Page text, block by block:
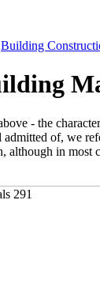
Building
- the
admitted of, we
although in